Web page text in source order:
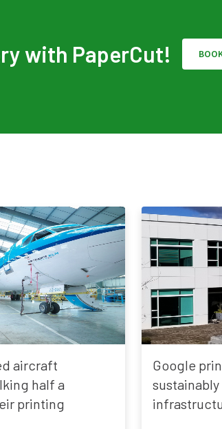
with PaperCut!
aircraft
half a
printing
Google